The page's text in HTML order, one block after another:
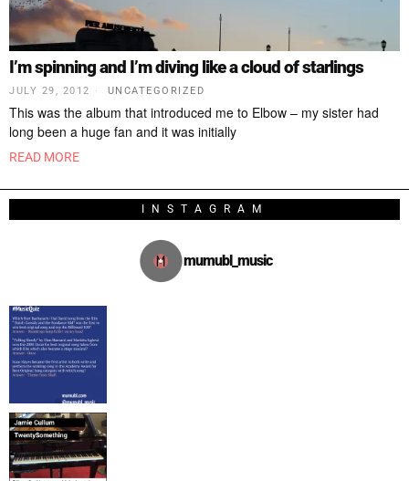
I’m spinning and I’m diving like a cloud of starlings
JULY 29, 2012 UNCATEGORIZED
This was the album that introduced me to Elbow – my sister had
long been a huge fan and it was initially
READ MORE
INSTAGRAM
mumubl_music